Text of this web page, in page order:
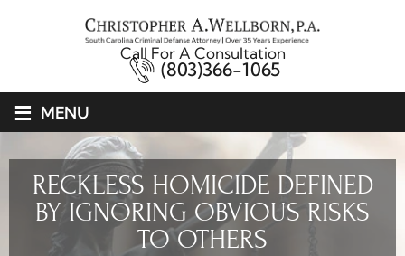
Call For A Consultation
(803)366-1065
≡ MENU
RECKLESS HOMICIDE DEFINED
BY IGNORING OBVIOUS RISKS
TO OTHERS